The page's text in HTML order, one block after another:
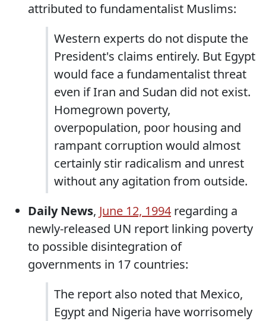
attributed to fundamentalist Muslims:
Western experts do not dispute the
President's claims entirely. But Egypt
would face a fundamentalist threat
even if Iran and Sudan did not exist.
Homegrown poverty,
overpopulation, poor housing and
rampant corruption would almost
certainly stir radicalism and unrest
without any agitation from outside.
Daily News, June 12, 1994 regarding a
newly-released UN report linking poverty
to possible disintegration of
governments in 17 countries:
The report also noted that Mexico,
Egypt and Nigeria have worrisomely